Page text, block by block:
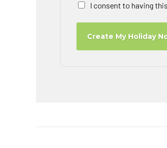
I consent to having
Create My Holiday